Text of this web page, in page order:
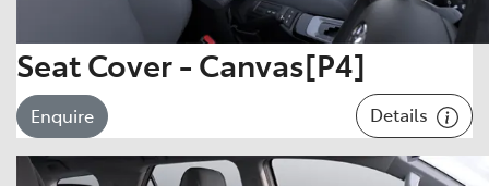
Seat Cover - Canvas[P4]
Enquire Details